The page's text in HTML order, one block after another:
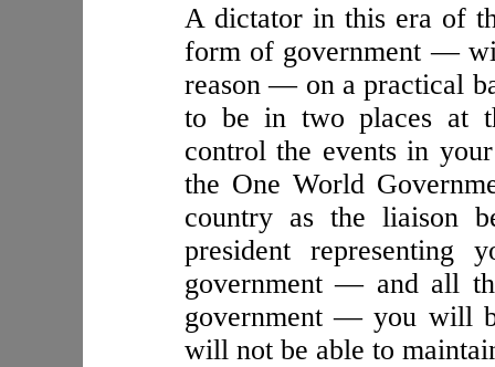
A dictator in this era of
form of government —
reason — on a practical
to be in two places at
control the events in
the One World
country as the liaison
president representing
government — and all
government — you will
will not be able to